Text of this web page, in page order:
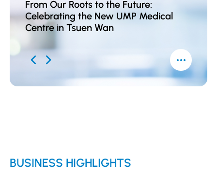
From Our Roots to the Future:
Celebrating the New UMP Medical
Centre in Tsuen Wan
BUSINESS HIGHLIGHTS